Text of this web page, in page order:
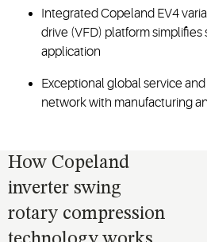
Integrated Copeland EV4
drive (VFD) platform simplifies
application
Exceptional global service
network with manufacturing
How Copeland
inverter swing
rotary compression